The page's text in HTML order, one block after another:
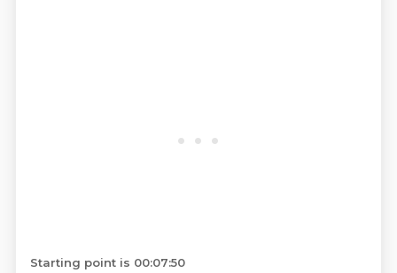
Starting point is 00:07:50